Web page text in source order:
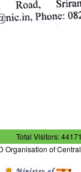
Total Visitors:
Organisation of